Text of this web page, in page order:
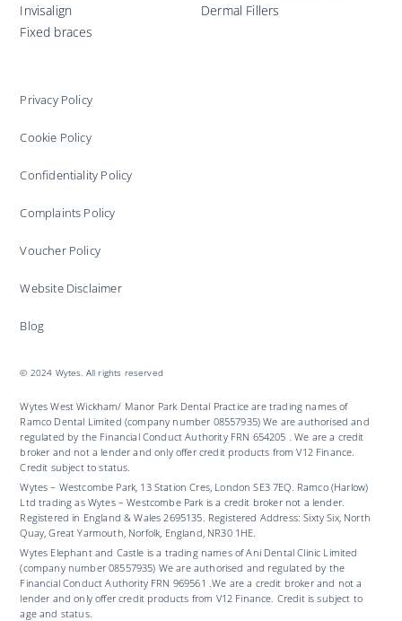
Invisalign
Fixed braces
Dermal Fillers
Privacy Policy
Cookie Policy
Confidentiality Policy
Complaints Policy
Voucher Policy
Website Disclaimer
Blog
© 2024 Wytes. All rights reserved
Wytes West Wickham/ Manor Park Dental Practice are trading names of
Ramco Dental Limited (company number 08557935) We are authorised and
regulated by the Financial Conduct Authority FRN 654205 . We are a credit
broker and not a lender and only offer credit products from V12 Finance.
Credit subject to status.
Wytes – Westcombe Park, 13 Station Cres, London SE3 7EQ. Ramco (Harlow)
Ltd trading as Wytes – Westcombe Park is a credit broker not a lender.
Registered in England & Wales 2695135. Registered Address: Sixty Six, North
Quay, Great Yarmouth, Norfolk, England, NR30 1HE.
Wytes Elephant and Castle is a trading names of Ani Dental Clinic Limited
(company number 08557935) We are authorised and regulated by the
Financial Conduct Authority FRN 969561 .We are a credit broker and not a
lender and only offer credit products from V12 Finance. Credit is subject to
age and status.